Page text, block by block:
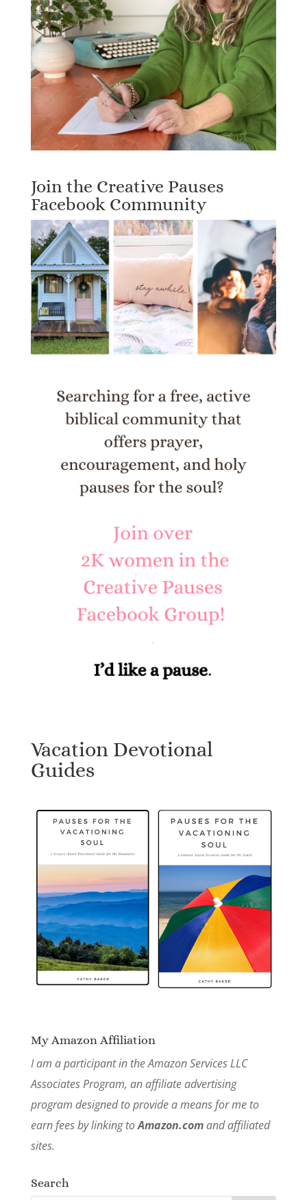
Join the Creative Pauses
Facebook Community
Vacation Devotional
Guides
My Amazon Affiliation
I am a participant in the Amazon Services LLC
Associates Program, an affiliate advertising
program designed to provide a means for me to
earn fees by linking toAmazon.comand affiliated
sites.
Search